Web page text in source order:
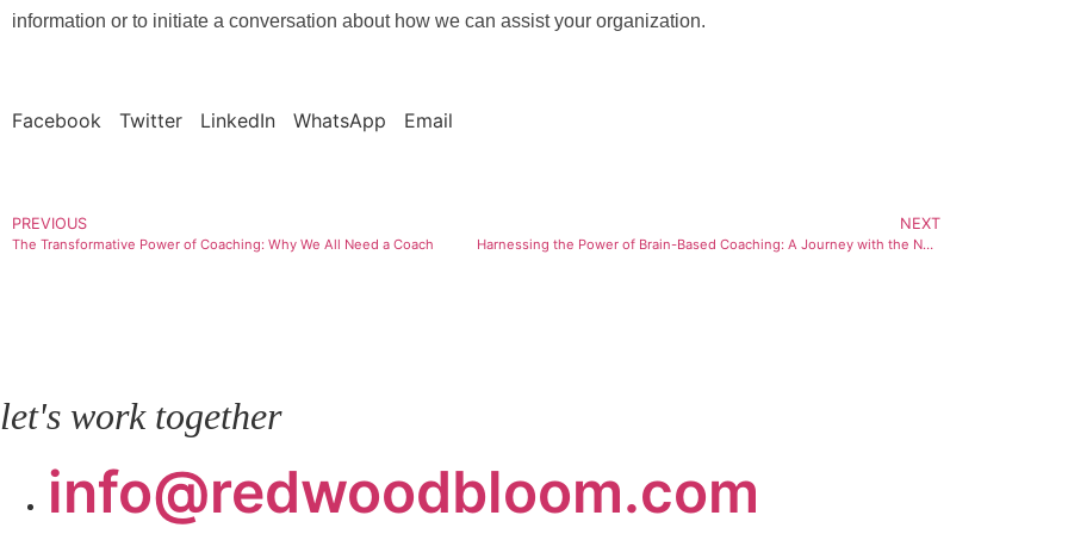
information or to initiate a conversation about how we can assist your organization.
Facebook Twitter LinkedIn WhatsApp Email
PREVIOUS
The Transformative Power of Coaching: Why We All Need a Coach
NEXT
Harnessing the Power of Brain-Based Coaching: A Journey with the Neuro Leadership Institute
let's work together
info@redwoodbloom.com